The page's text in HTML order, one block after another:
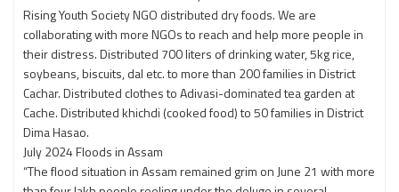
Rising Youth Society NGO distributed dry foods. We are
collaborating with more NGOs to reach and help more people in
their distress. Distributed 700 liters of drinking water, 5kg rice,
soybeans, biscuits, dal etc. to more than 200 families in District
Cachar. Distributed clothes to Adivasi-dominated tea garden at
Cache. Distributed khichdi (cooked food) to 50 families in District
Dima Hasao.
July 2024 Floods in Assam
“The flood situation in Assam remained grim on June 21 with more